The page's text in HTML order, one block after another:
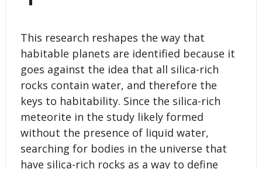
This research reshapes the way that
habitable planets are identified because it
goes against the idea that all silica-rich
rocks contain water, and therefore the
keys to habitability. Since the silica-rich
meteorite in the study likely formed
without the presence of liquid water,
searching for bodies in the universe that
have silica-rich rocks as a way to define